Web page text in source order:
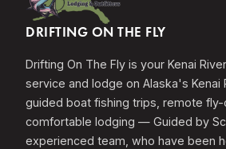
DRIFTING ON THE FLY
Drifting On The Fly is your Kenai
service and lodge on Alaska's Kenai
guided boat fishing trips, remote
comfortable lodging — Guided by
experienced team, who have been